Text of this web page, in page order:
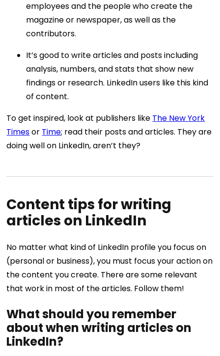
employees and the people who create the
magazine or newspaper, as well as the
contributors.
It’s good to write articles and posts including
analysis, numbers, and stats that show new
findings or research. LinkedIn users like this kind
of content.
To get inspired, look at publishers like The New York
Timesor Time; read their posts and articles. They are
doing well on LinkedIn, aren’t they?
Content tips for writing
articles on LinkedIn
No matter what kind of LinkedIn profile you focus on
(personal or business), you must focus your action on
the content you create. There are some relevant
that work in most of the articles. Follow them!
What should you remember
about when writing articles on
LinkedIn?